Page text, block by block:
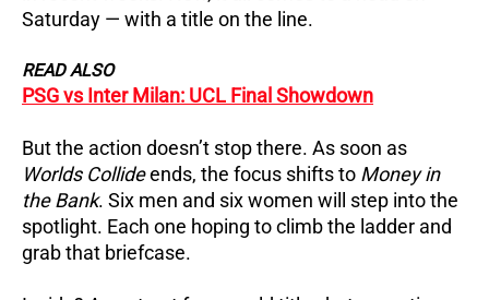
Saturday — with a title on the line.
READ ALSO
PSG vs Inter Milan: UCL Final Showdown
But the action doesn’t stop there. As soon as
Worlds Collideends, the focus shifts to Money in
the Bank. Six men and six women will step into the
spotlight. Each one hoping to climb the ladder and
grab that briefcase.